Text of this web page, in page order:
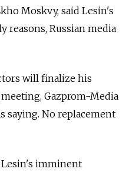
Moskvy, said Lesin's
reasons, Russian media
will finalize his
Gazprom-Media
saying. No replacement
imminent